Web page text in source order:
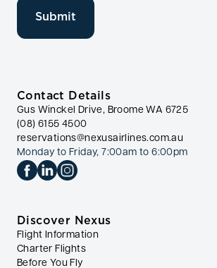
Contact Details
Gus Winckel Drive, Broome WA 6725
(08) 6155 4500
reservations@nexusairlines.com.au
Monday to Friday, 7:00am to 6:00pm
Discover Nexus
Flight Information
Charter Flights
Before You Fly